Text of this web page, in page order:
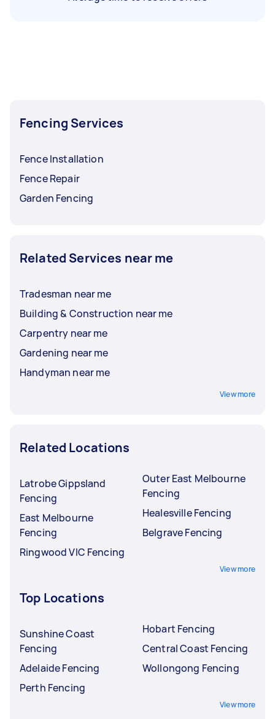
Fencing Services
Fence Installation
Fence Repair
Garden Fencing
Related Services near me
Tradesman near me
Building & Construction near me
Carpentry near me
Gardening near me
Handyman near me
View more
Related Locations
Latrobe Gippsland
Fencing
East Melbourne
Fencing
Ringwood VIC Fencing
Outer East Melbourne
Fencing
Healesville Fencing
Belgrave Fencing
View more
Top Locations
Sunshine Coast
Fencing
Adelaide Fencing
Perth Fencing
Hobart Fencing
Central Coast Fencing
Wollongong Fencing
View more